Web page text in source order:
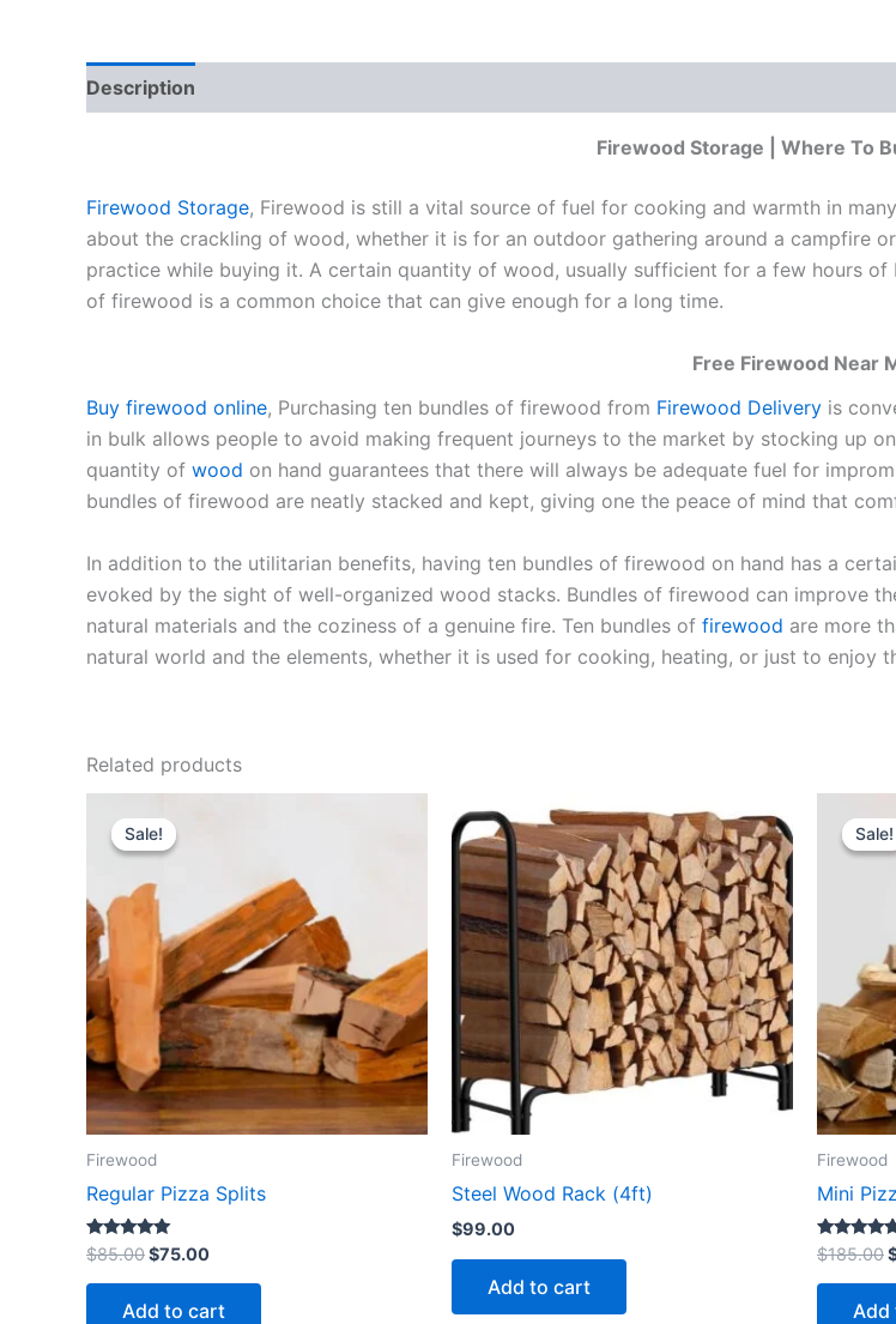
Description
Firewood Storage | Where To
Firewood Storage, Firewood is still a vital source of fuel for cooking and warmth in
about the crackling of wood, whether it is for an outdoor gathering around a campfire
practice while buying it. A certain quantity of wood, usually sufficient for a few hours of
of firewood is a common choice that can give enough for a long time.
Free Firewood Near
Buy firewood online, Purchasing ten bundles of firewood from Firewood Delivery is
in bulk allows people to avoid making frequent journeys to the market by stocking up
quantity of wood on hand guarantees that there will always be adequate fuel for
bundles of firewood are neatly stacked and kept, giving one the peace of mind that
In addition to the utilitarian benefits, having ten bundles of firewood on hand has a
evoked by the sight of well-organized wood stacks. Bundles of firewood can improve
natural materials and the coziness of a genuine fire. Ten bundles of firewood are more
natural world and the elements, whether it is used for cooking, heating, or just to enjoy
Related products
Sale!
Sale!
Firewood
Regular Pizza Splits
Rated
5.00
out of 5
$85.00
price
was:
$75.00
Add to cart
Firewood
Steel Wood Rack (4ft)
$99.00
Add to cart
Sale!
Sale!
Firewood
Mini
Rated
5.00
out of 5
$185.00
Add